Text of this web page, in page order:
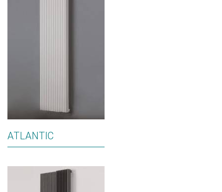
ATLANTIC